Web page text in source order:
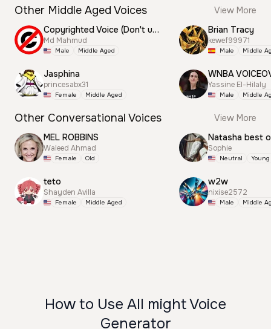
Other Middle Aged Voices
View More
Copyrighted Voice (Don't use this)
Md Mahmud
Male Middle Aged
Jasphina
princesabx31
Female Middle Aged
Brian Tracy
kewef99971
Male Middle
WNBA
Yassine El-Hilaly
Male Middle
Other Conversational Voices
View More
MEL ROBBINS
Waleed Ahmad
Female Old
teto
Shayden Avilla
Female Middle Aged
Natasha best
Sophie
Neutral Young
w2w
nixise2572
Male Middle
How to Use All might Voice
Generator